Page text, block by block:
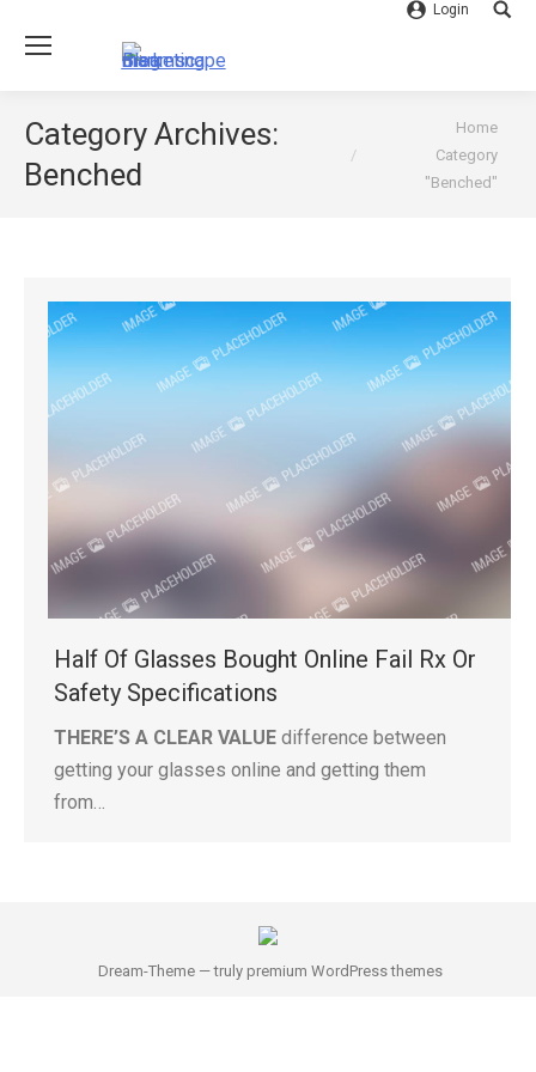
Login
Category Archives:
Benched
Home
Category
"Benched"
Half Of Glasses Bought Online Fail Rx Or
Safety Specifications
THERE’S A CLEAR VALUE difference between
getting your glasses online and getting them
from…
Dream-Theme — truly premium WordPress themes